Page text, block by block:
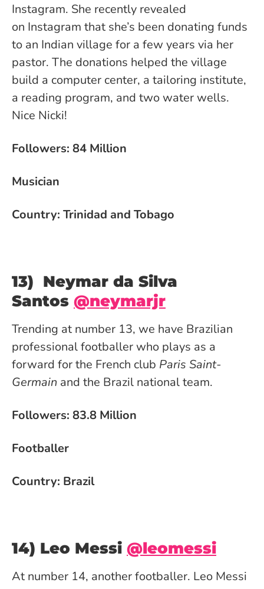
Instagram. She recently revealed
on Instagram that she’s been donating funds
to an Indian village for a few years via her
pastor. The donations helped the village
build a computer center, a tailoring institute,
a reading program, and two water wells.
Nice Nicki!
Followers: 84 Million
Musician
Country: Trinidad and Tobago
13) Neymar da Silva
Santos @neymarjr
Trending at number 13, we have Brazilian
professional footballer who plays as a
forward for the French club Paris Saint-
Germain and the Brazil national team.
Followers: 83.8 Million
Footballer
Country: Brazil
14) Leo Messi @leomessi
At number 14, another footballer. Leo Messi